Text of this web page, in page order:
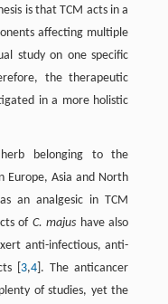
is that TCM acts in a
affecting multiple
study on one specific
the therapeutic
in a more holistic
belonging to the
Europe, Asia and North
an analgesic in TCM
of C. majus have also
anti-infectious, anti-
[ 3,4 ]. The anticancer
of studies, yet the